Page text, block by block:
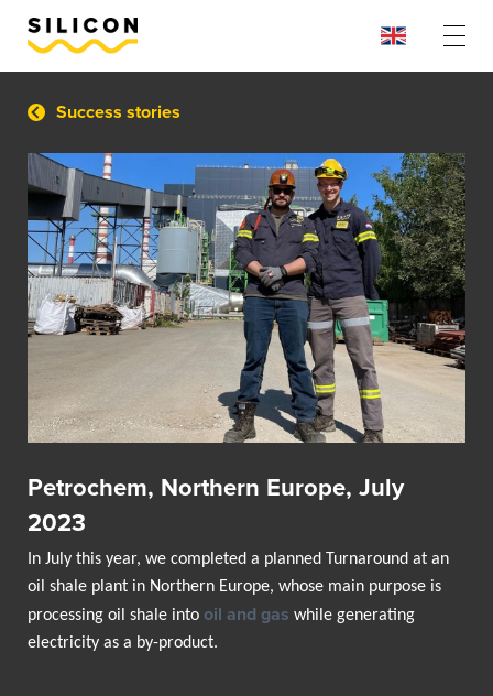
Success stories
Petrochem, Northern Europe, July
2023
In July this year, we completed a planned Turnaround at an
oil shale plant in Northern Europe, whose main purpose is
processing oil shale into oil and gas while generating
electricity as a by-product.